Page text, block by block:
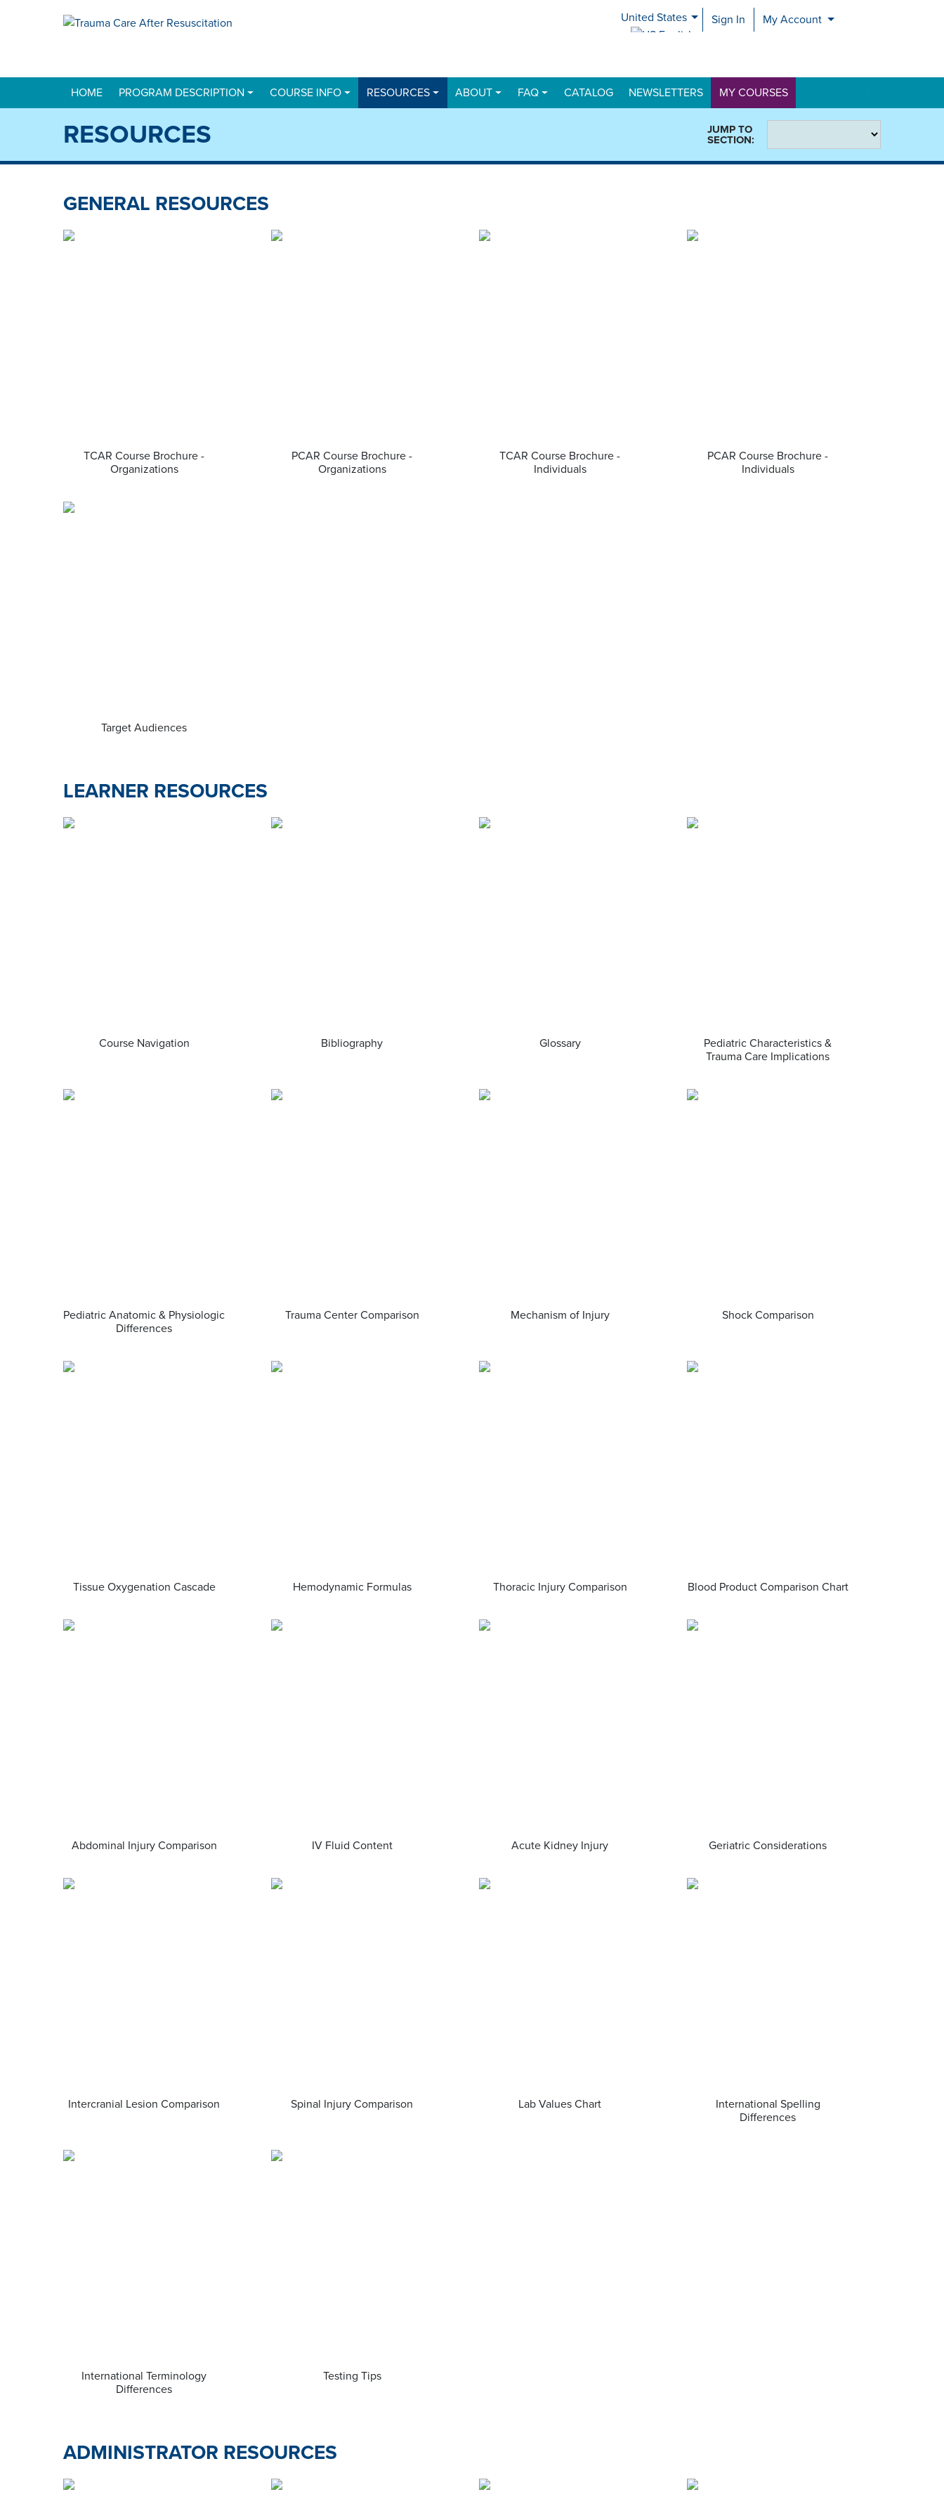
United States Sign In My Account
HOME PROGRAM DESCRIPTION COURSE INFO RESOURCES ABOUT FAQ CATALOG NEWSLETTERS MY COURSES
RESOURCES
JUMP TO
SECTION:
GENERAL RESOURCES
TCAR Course Brochure -
Organizations
PCAR Course Brochure -
Organizations
TCAR Course Brochure -
Individuals
PCAR Course Brochure -
Individuals
Target Audiences
LEARNER RESOURCES
Course Navigation Bibliography Glossary
Pediatric Characteristics &
Trauma Care Implications
Pediatric Anatomic & Physiologic
Differences
Trauma Center Comparison Mechanism of Injury Shock Comparison
Tissue Oxygenation Cascade Hemodynamic Formulas Thoracic Injury Comparison Blood Product Comparison Chart
Abdominal Injury Comparison IV Fluid Content Acute Kidney Injury Geriatric Considerations
Intercranial Lesion Comparison Spinal Injury Comparison Lab Values Chart
International Spelling
Differences
International Terminology
Differences
Testing Tips
ADMINISTRATOR RESOURCES